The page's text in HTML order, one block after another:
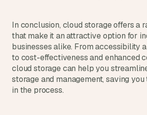
In conclusion, cloud storage offers a
that make it an attractive option for
businesses alike. From accessibility
to cost-effectiveness and enhanced
cloud storage can help you
storage and management, saving
in the process.